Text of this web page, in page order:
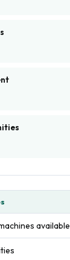
available